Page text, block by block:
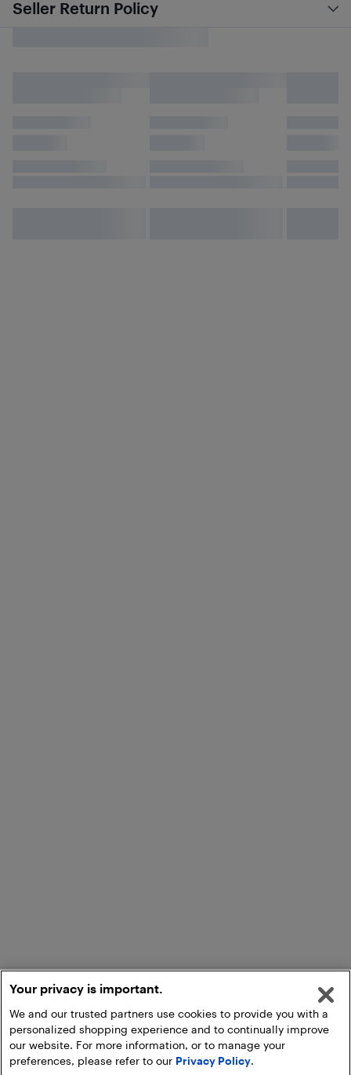
Seller Return Policy
Add to Cart
Your privacy is important.
We and our trusted partners use cookies to provide you with a
personalized shopping experience and to continually improve
our website. For more information, or to manage your
preferences, please refer to our Privacy Policy.